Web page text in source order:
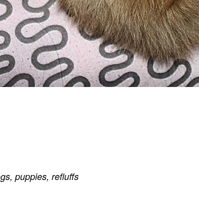
, puppies, refluffs